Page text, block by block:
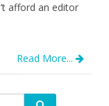
afford an editor
Read More...